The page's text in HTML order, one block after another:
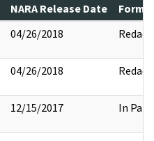
NARA Release Date
04/26/2018 Redact
04/26/2018 Redact
12/15/2017 In Part